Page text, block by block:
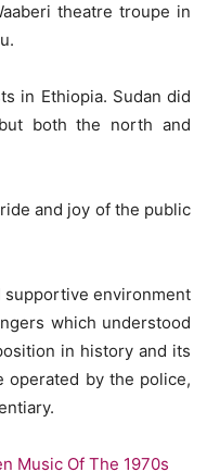
theatre troupe in
in Ethiopia. Sudan did
both the north and
and joy of the public
environment
which understood
in history and its
operated by the police,